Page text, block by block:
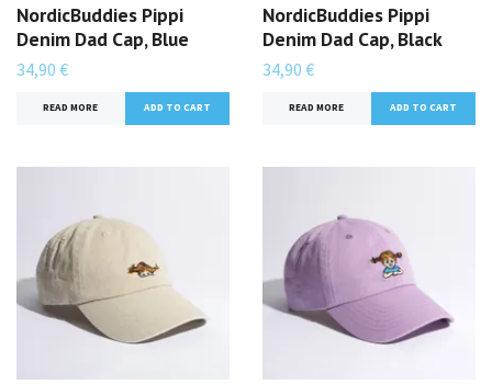
NordicBuddies Pippi
Denim Dad Cap, Blue
34,90 €
READ MORE
NordicBuddies Pippi
Denim Dad Cap, Black
34,90 €
READ MORE